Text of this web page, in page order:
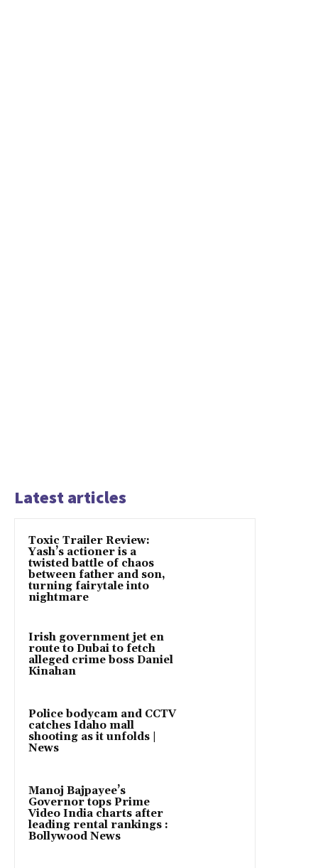
Latest articles
Toxic Trailer Review:
Yash’s actioner is a
twisted battle of chaos
between father and son,
turning fairytale into
nightmare
Irish government jet en
route to Dubai to fetch
alleged crime boss Daniel
Kinahan
Police bodycam and CCTV
catches Idaho mall
shooting as it unfolds |
News
Manoj Bajpayee’s
Governor tops Prime
Video India charts after
leading rental rankings :
Bollywood News